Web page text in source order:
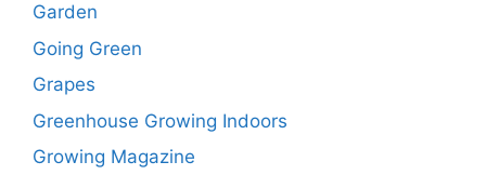
Garden
Going Green
Grapes
Greenhouse Growing Indoors
Growing Magazine